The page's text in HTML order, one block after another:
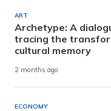
ART
Archetype: A
tracing the
cultural memory
2 months ago
ECONOMY